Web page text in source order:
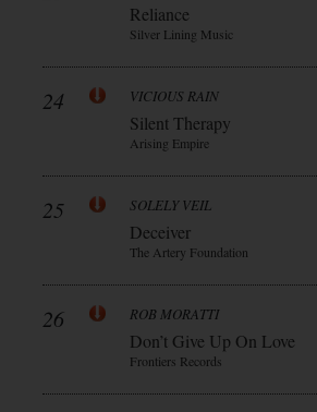
Reliance
Silver Lining Music
24 VICIOUS RAIN
Silent Therapy
Arising Empire
25 SOLELY VEIL
Deceiver
The Artery Foundation
26 ROB MORATTI
Don’t Give Up On Love
Frontiers Records